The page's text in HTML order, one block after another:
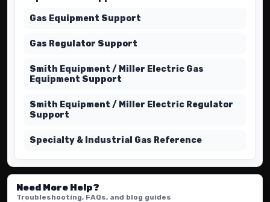
Gas Equipment Support
Gas Regulator Support
Smith Equipment / Miller Electric Gas
Equipment Support
Smith Equipment / Miller Electric Regulator
Support
Specialty & Industrial Gas Reference
Need More Help?
Troubleshooting, FAQs, and blog guides